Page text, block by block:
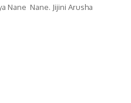
Nane Nane. Jijini Arusha